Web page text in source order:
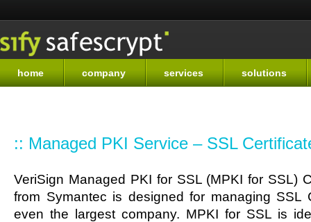
home company services solutions
:: Managed PKI Service – SSL
VeriSign Managed PKI for SSL (MPKI for SSL)
from Symantec is designed for managing SSL
even the largest company. MPKI for SSL is